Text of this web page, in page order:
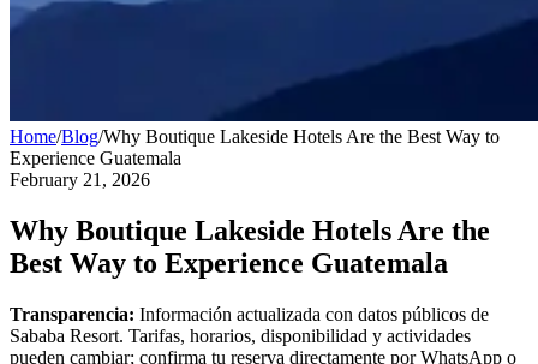
Home/Blog/Why Boutique Lakeside Hotels Are the Best Way to
Experience Guatemala
February 21, 2026
Why Boutique Lakeside Hotels Are the
Best Way to Experience Guatemala
Transparencia: Información actualizada con datos públicos de
Sababa Resort. Tarifas, horarios, disponibilidad y actividades
pueden cambiar; confirma tu reserva directamente por WhatsApp o